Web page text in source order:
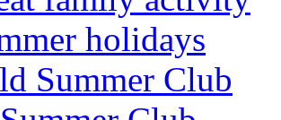
holidays
Summer Club